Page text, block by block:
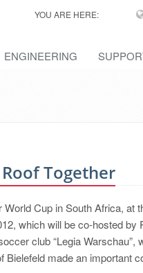
YOU ARE HERE:
ENGINEERING
Together
Cup in South Africa, at
which will be co-hosted by
club “Legia Warschau”,
made an important